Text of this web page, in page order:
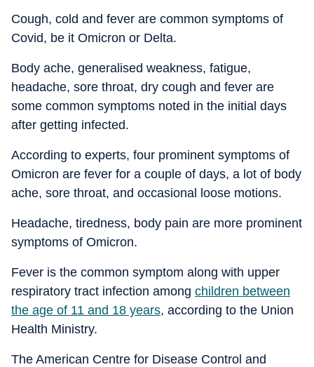
Cough, cold and fever are common symptoms of
Covid, be it Omicron or Delta.
Body ache, generalised weakness, fatigue,
headache, sore throat, dry cough and fever are
some common symptoms noted in the initial days
after getting infected.
According to experts, four prominent symptoms of
Omicron are fever for a couple of days, a lot of body
ache, sore throat, and occasional loose motions.
Headache, tiredness, body pain are more prominent
symptoms of Omicron.
Fever is the common symptom along with upper
respiratory tract infection among children between
the age of 11 and 18 years, according to the Union
Health Ministry.
The American Centre for Disease Control and